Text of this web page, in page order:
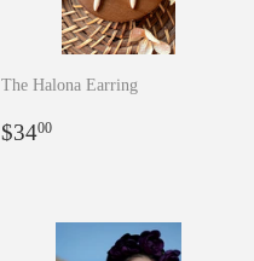
The Halona Earring
Regular
$3400